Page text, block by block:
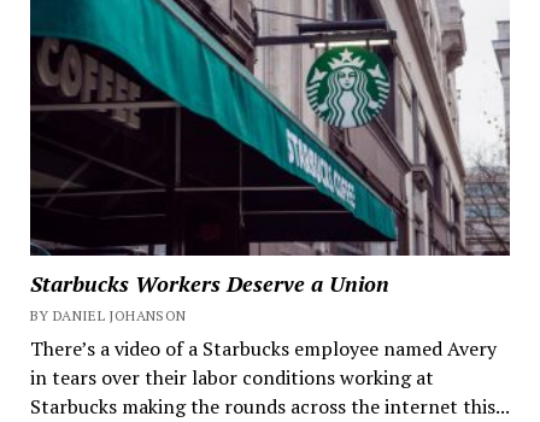
Starbucks Workers Deserve a Union
BY DANIEL JOHANSON
There’s a video of a Starbucks employee named Avery
in tears over their labor conditions working at
Starbucks making the rounds across the internet this...